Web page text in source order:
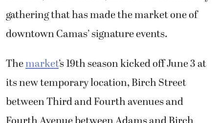
gathering that has made the market one of
downtown Camas’ signature events.
The
market’s 19th season kicked off June 3 at
its new temporary location, Birch Street
between Third and Fourth avenues and
Fourth Avenue between Adams and Birch